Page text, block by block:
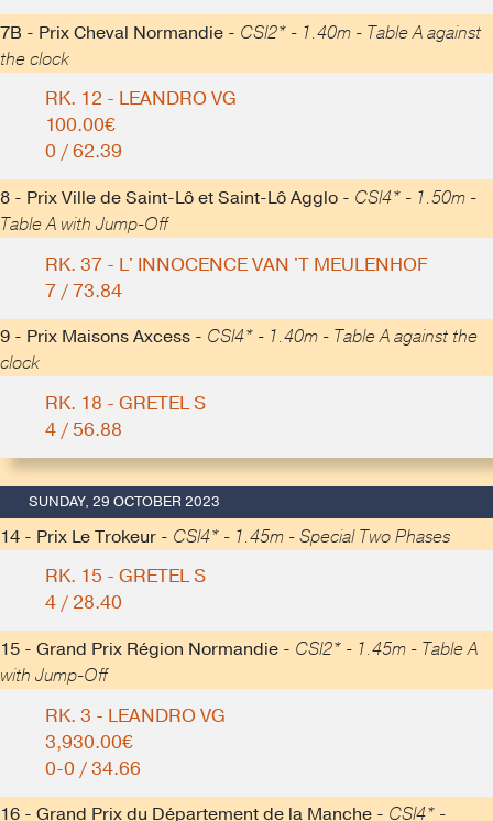
7B - Prix Cheval Normandie - CSI2* - 1.40m - Table A against
the clock
RK. 12 - LEANDRO VG
100.00€
0 / 62.39
8 - Prix Ville de Saint-Lô et Saint-Lô Agglo - CSI4* - 1.50m -
Table A with Jump-Off
RK. 37 - L' INNOCENCE VAN 'T MEULENHOF
7 / 73.84
9 - Prix Maisons Axcess - CSI4* - 1.40m - Table A against the
clock
RK. 18 - GRETEL S
4 / 56.88
SUNDAY, 29 OCTOBER 2023
14 - Prix Le Trokeur - CSI4* - 1.45m - Special Two Phases
RK. 15 - GRETEL S
4 / 28.40
15 - Grand Prix Région Normandie - CSI2* - 1.45m - Table A
with Jump-Off
RK. 3 - LEANDRO VG
3,930.00€
0-0 / 34.66
16 - Grand Prix du Département de la Manche - CSI4* -